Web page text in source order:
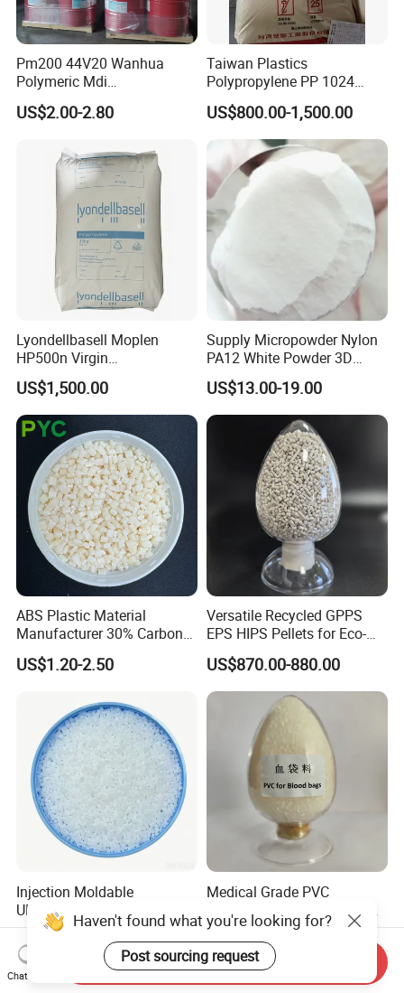
Pm200 44V20 Wanhua
Polymeric Mdi
Polymethylene Polyphenyl
Isocyanate
US$2.00-2.80
Taiwan Plastics
Polypropylene PP 1024
High Rigidity, High Heat
Resistance Air Molding
Sheet File Folder Bottle
Blowing Raw Material
US$800.00-1,500.00
Lyondellbasell Moplen
HP500n Virgin
Homopolymer
Polypropylene PP Resin
US$1,500.00
Supply Micropowder Nylon
PA12 White Powder 3D
Printing Raw Material
US$13.00-19.00
ABS Plastic Material
Manufacturer 30% Carbon
Fiber Filled Acrylonitrile
Butadiene Styrene
US$1.20-2.50
Versatile Recycled GPPS
EPS HIPS Pellets for Eco-
Conscious Product
Development
US$870.00-880.00
Injection Moldable
UHMWPE Pellets for PCB &
Elevator Parts
US$7.15-7.35
Medical Grade PVC
Compound Granules Raw
Material for Disposable
Blood Collection Bags
US$1.25-1.58
Haven't found what you're looking for?
Post sourcing request
Chat Now
Send Inquiry